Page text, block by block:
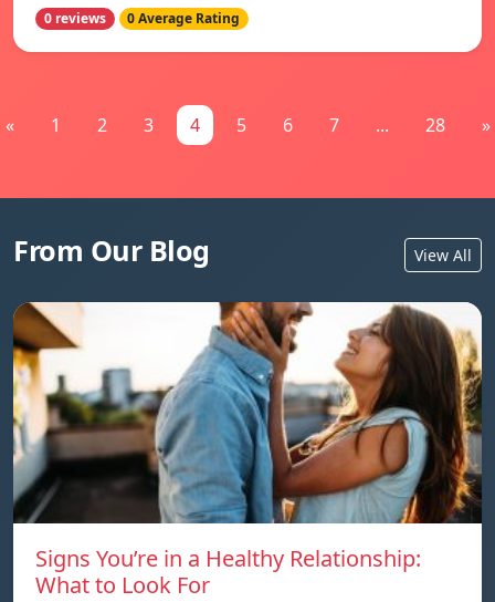
0 reviews 0 Average Rating
« 1 2 3 4 5 6 7 ... 28 »
From Our Blog View All
Signs You’re in a Healthy Relationship:
What to Look For